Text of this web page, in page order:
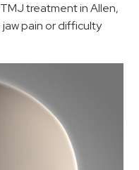
treatment in Allen,
pain or difficulty